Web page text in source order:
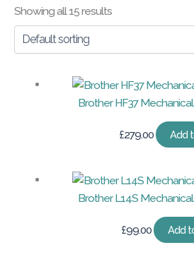
Showing all 15 results
Brother HF37
£279.00 Add
Brother L14S
£99.00 Add